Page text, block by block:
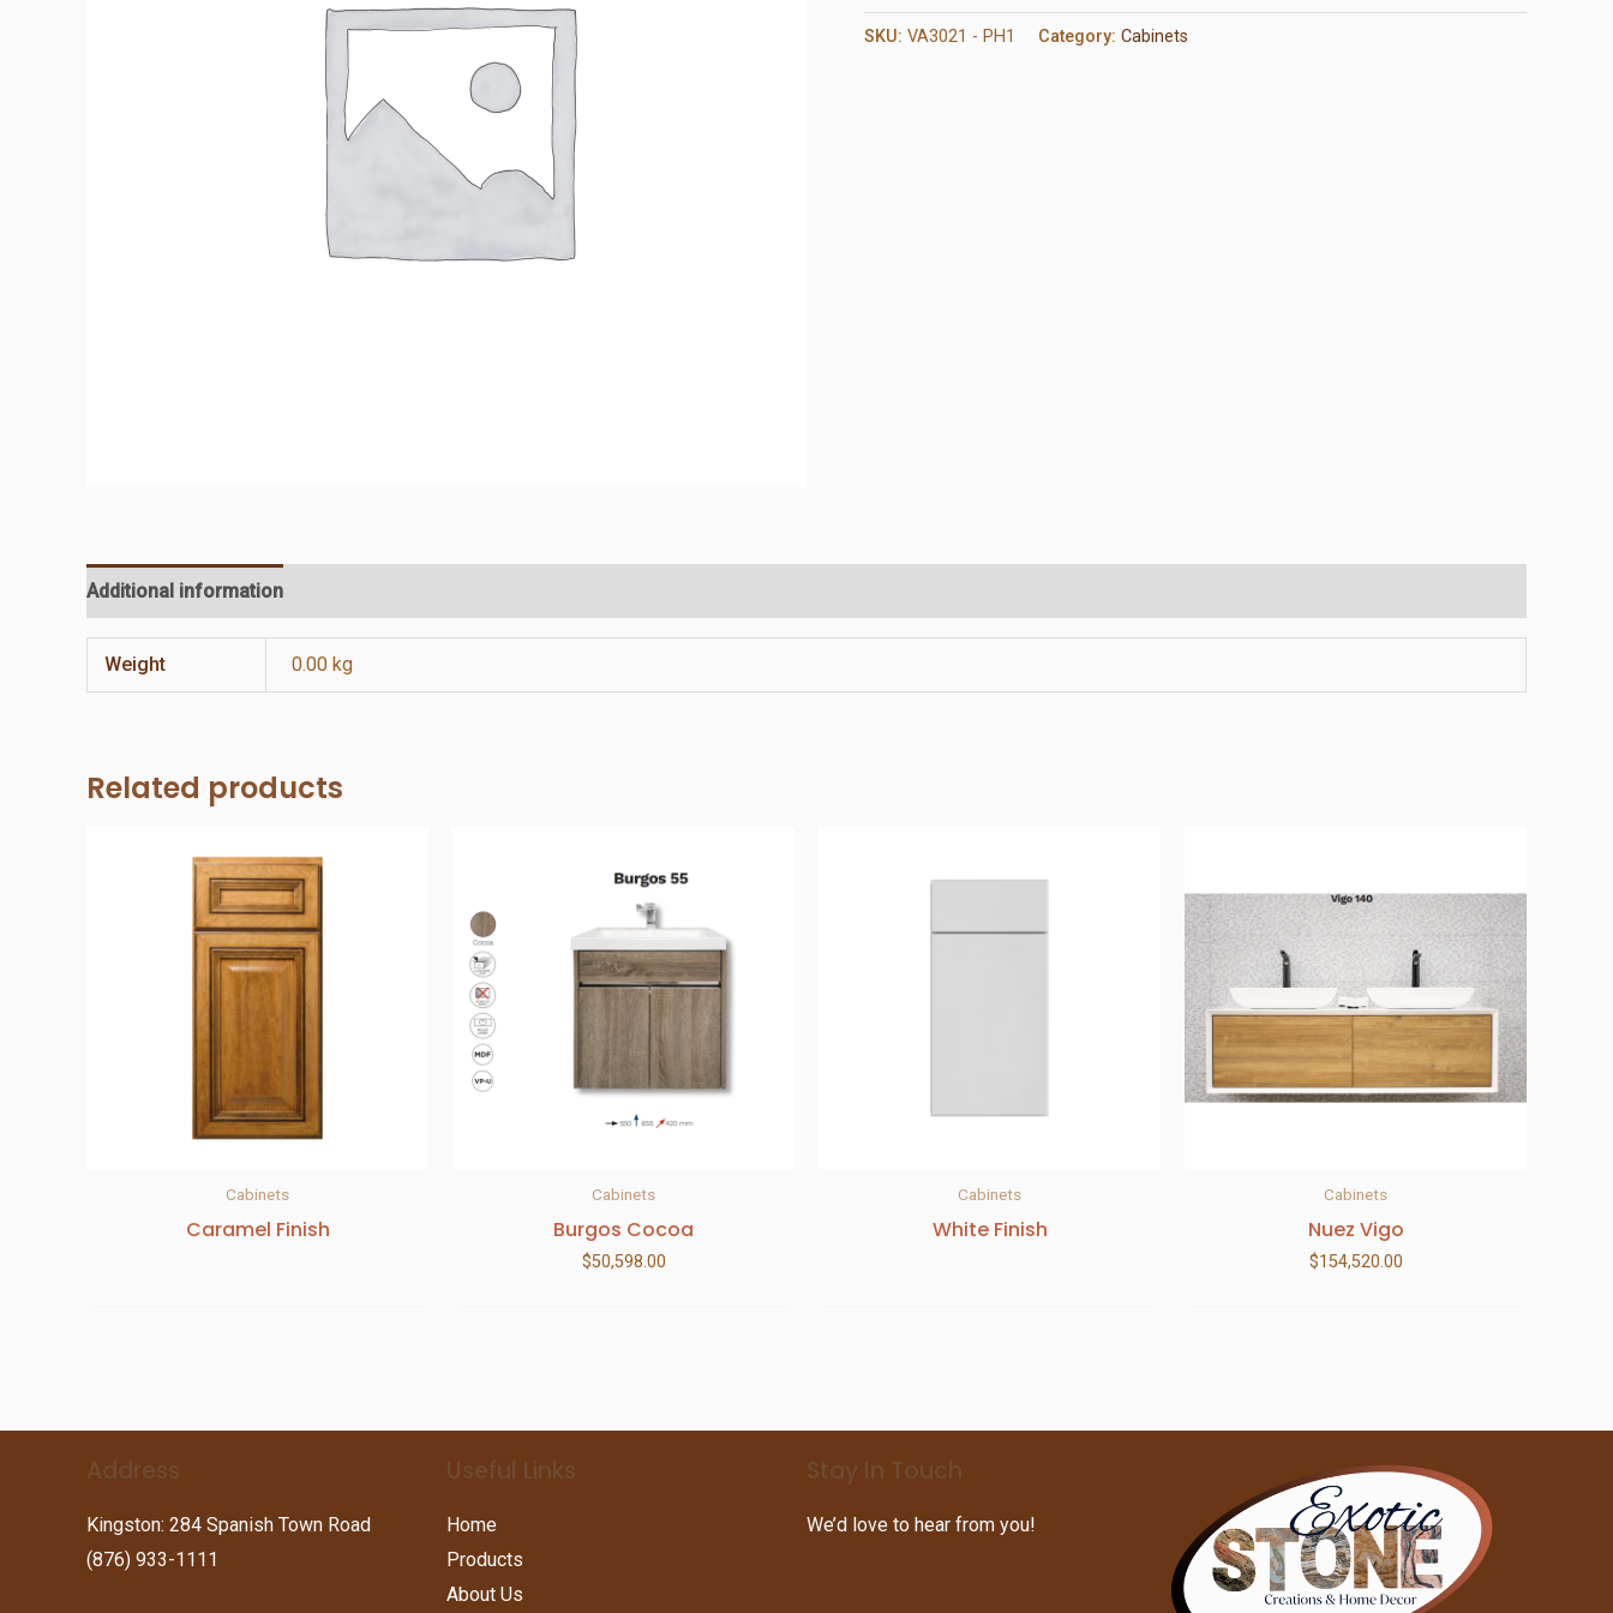
SKU: VA3021 - PH1 Category: Cabinets
Additional information
Weight 0.00 kg
Related products
Cabinets
Caramel Finish
Cabinets
Burgos Cocoa
$50,598.00
Cabinets
White Finish
Cabinets
Nuez Vigo
$154,520.00
Address
Kingston: 284 Spanish Town Road
(876) 933-1111
Useful Links
Home
Products
About Us
Stay In Touch
We’d love to hear from you!